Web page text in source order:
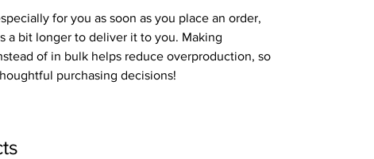
for you as soon as you place an order,
a bit longer to deliver it to you. Making
of in bulk helps reduce overproduction, so
purchasing decisions!